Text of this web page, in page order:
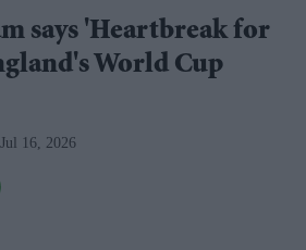
says 'Heartbreak for
World Cup
Jul 16, 2026